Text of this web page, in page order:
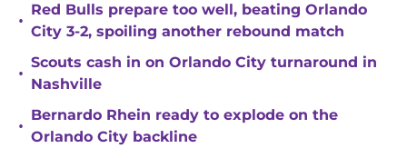
•
Red Bulls prepare too well, beating Orlando
City 3-2, spoiling another rebound match
•
Scouts cash in on Orlando City turnaround in
Nashville
•
Bernardo Rhein ready to explode on the
Orlando City backline